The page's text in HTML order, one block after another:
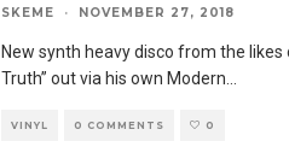
SKEME · NOVEMBER 27, 2018
New synth heavy disco from the
Truth” out via his own Modern
VINYL 0 COMMENTS 0